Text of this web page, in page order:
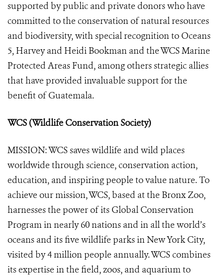
supported by public and private donors who have
committed to the conservation of natural resources
and biodiversity, with special recognition to Oceans
5, Harvey and Heidi Bookman and the WCS Marine
Protected Areas Fund, among others strategic allies
that have provided invaluable support for the
benefit of Guatemala.
WCS (Wildlife Conservation Society)
MISSION: WCS saves wildlife and wild places
worldwide through science, conservation action,
education, and inspiring people to value nature. To
achieve our mission, WCS, based at the Bronx Zoo,
harnesses the power of its Global Conservation
Program in nearly 60 nations and in all the world’s
oceans and its five wildlife parks in New York City,
visited by 4 million people annually. WCS combines
its expertise in the field, zoos, and aquarium to